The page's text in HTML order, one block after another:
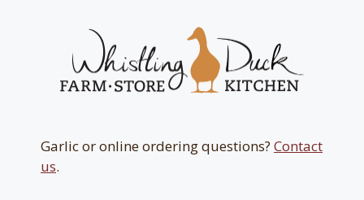
Garlic or online ordering questions? Contact
us.